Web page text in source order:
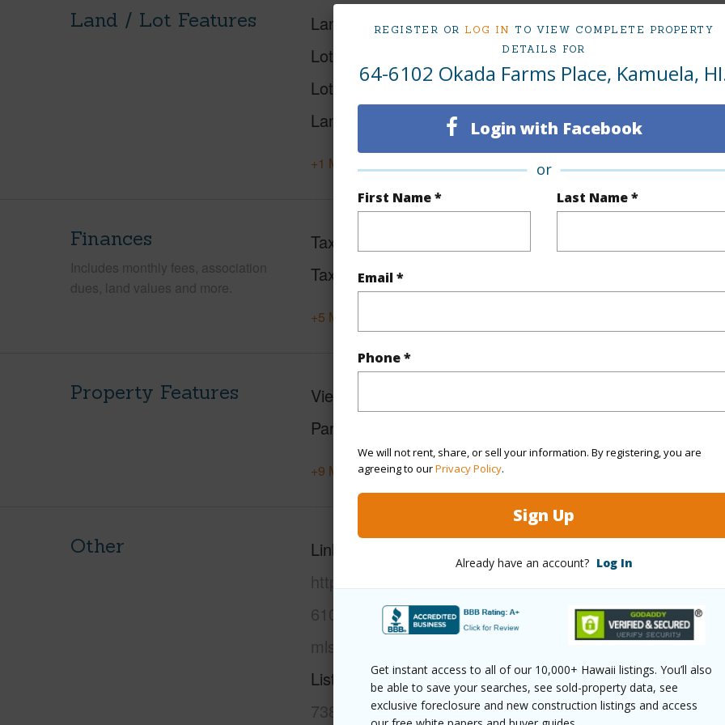
REGISTER OR LOG IN TO VIEW COMPLETE PROPERTY
DETAILS FOR
64-6102 Okada Farms Place, Kamuela,
Login with Facebook
or
First Name * Last Name *
Email *
Phone *
We will not rent, share, or sell your information. By registering, you are
agreeing to ourPrivacy Policy.
Sign Up
Already have an account? Log In
Get instant access to all of our 10,000+ Hawaii listings. You’ll also
be able to save your searches, see sold-property data, see
exclusive foreclosure and new construction listings and access
Land / Lot Features Land Area Sq.Ft
39,857
Lot Description
Lot Location
Corner
Land Use
Residential
Roads
+1 More (Log in to View)
Finances
Includes monthly fees, association
dues, land values and more.
Taxes
Tax Year 2025
+5 More (Log in to View)
Property Features View
Parking Available
+9 More (Log in to View)
Other
Link to this page
https://www.locationshawaii.com/buy/hawaii/skohala/
6102-okada-farms-place/?
mls=202608193&allow=true
Listing courtesy Coldwell Banker Realty (808)
738-3904